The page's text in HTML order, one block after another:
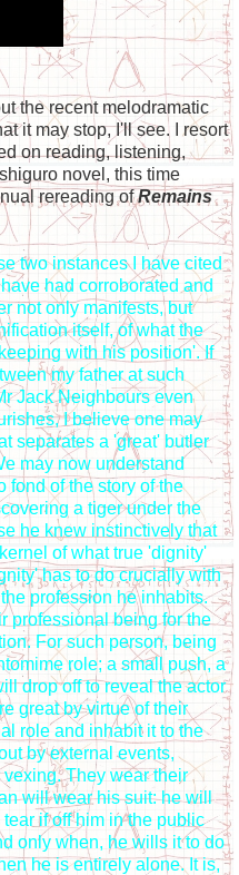
the recent melodramatic
it may stop, I'll see. I resort
on reading, listening,
novel, this time
rereading ofRemains
two instances I have cited
had corroborated and
not only manifests, but
itself, of what the
with his position'. If
my father at such
Jack Neighbours even
I believe one may
separates a 'great' butler
may now understand
fond of the story of the
a tiger under the
he knew instinctively that
of what true 'dignity'
has to do crucially with
profession he inhabits.
professional being for the
For such person, being
role; a small push, a
drop off to reveal the actor
great by virtue of their
role and inhabit it to the
by external events,
They wear their
will wear his suit: he will
if off him in the public
only when, he wills it to do
he is entirely alone. It is,